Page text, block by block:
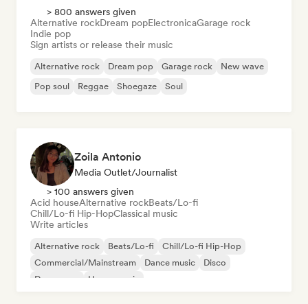
> 800 answers given
Alternative rockDream popElectronicaGarage rock
Indie pop
Sign artists or release their music
Alternative rock Dream pop Garage rock
New wave
Pop soul
Reggae Shoegaze Soul
Zoila Antonio
Media Outlet/Journalist
> 100 answers given
Acid houseAlternative rockBeats/Lo-fi
Chill/Lo-fi Hip-HopClassical music
Write articles
Alternative rock Beats/Lo-fi
Chill/Lo-fi Hip-Hop
Commercial/Mainstream
Dance music
Disco
Dream pop
House music